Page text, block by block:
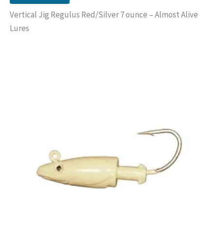
Vertical Jig Regulus Red/Silver 7 ounce – Almost Alive
Lures